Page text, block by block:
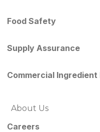
Food Safety
Supply Assurance
Commercial Ingredient
About Us
Careers